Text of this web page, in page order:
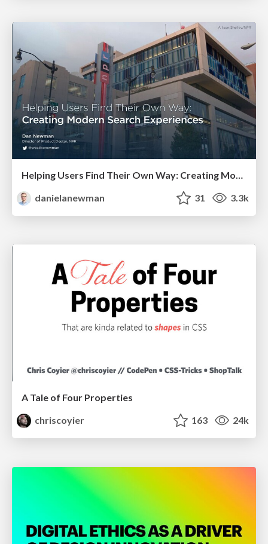
Helping Users Find Their Own Way: Creating Modern Search Experiences
danielanewman
31 3.3k
A Tale of Four Properties
chriscoyier
163 24k